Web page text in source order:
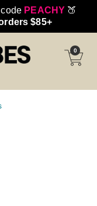
PEACHY 🍑
$85+
0